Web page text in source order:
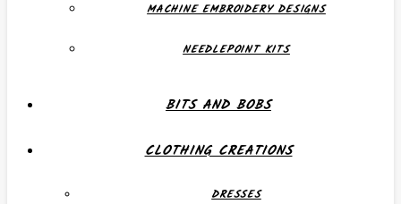
MACHINE EMBROIDERY DESIGNS
NEEDLEPOINT KITS
BITS AND BOBS
CLOTHING CREATIONS
DRESSES